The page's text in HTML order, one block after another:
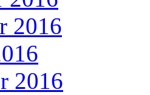
2016
2016